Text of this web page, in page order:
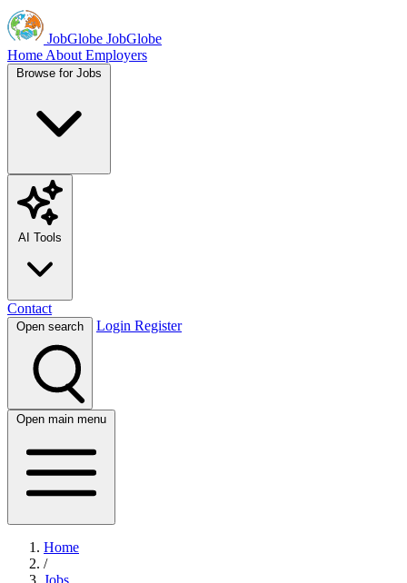
JobGlobe JobGlobe
Home About Employers
Browse for Jobs
AI Tools
Contact
Open search Login Register
Open main menu
Home
/
Jobs